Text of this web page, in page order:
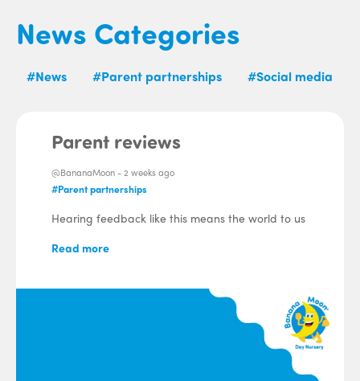
News Categories
#News #Parent partnerships #Social media
Parent reviews
@BananaMoon -2 weeks ago
#Parent partnerships
Hearing feedback like this means the world to us
Read more